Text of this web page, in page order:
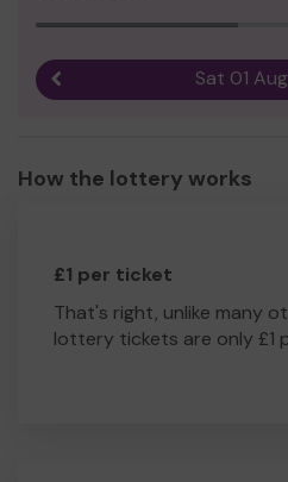
Sat 01
How the lottery works
£1 per ticket
That's right, unlike many
lottery tickets are only £1